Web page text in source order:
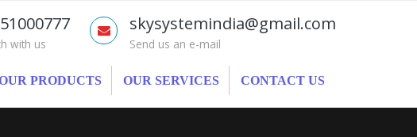
with us
skysystemindia@gmail.com
Send us an e-mail
PRODUCTS OUR SERVICES CONTACT US